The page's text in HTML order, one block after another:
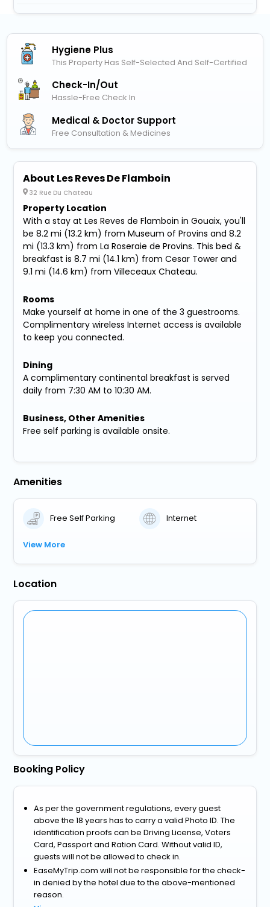
Hygiene Plus
This Property Has Self-Selected And Self-Certified
Check-In/out
Hassle-Free Check In
Medical & Doctor Support
Free Consultation & Medicines
About Les Reves De Flamboin
32 Rue Du Chateau
Property Location
With a stay at Les Reves de Flamboin in Gouaix, you'll
be 8.2 mi (13.2 km) from Museum of Provins and 8.2
mi (13.3 km) from La Roseraie de Provins. This bed &
breakfast is 8.7 mi (14.1 km) from Cesar Tower and
9.1 mi (14.6 km) from Villeceaux Chateau.
Rooms
Make yourself at home in one of the 3 guestrooms.
Complimentary wireless Internet access is available
to keep you connected.
Dining
A complimentary continental breakfast is served
daily from 7:30 AM to 10:30 AM.
Business, Other Amenities
Free self parking is available onsite.
Amenities
Free Self Parking Internet
View More
Location
Booking Policy
As per the government regulations, every guest
above the 18 years has to carry a valid Photo ID. The
identification proofs can be Driving License, Voters
Card, Passport and Ration Card. Without valid ID,
guests will not be allowed to check in.
EaseMyTrip.com will not be responsible for the check-
in denied by the hotel due to the above-mentioned
reason.